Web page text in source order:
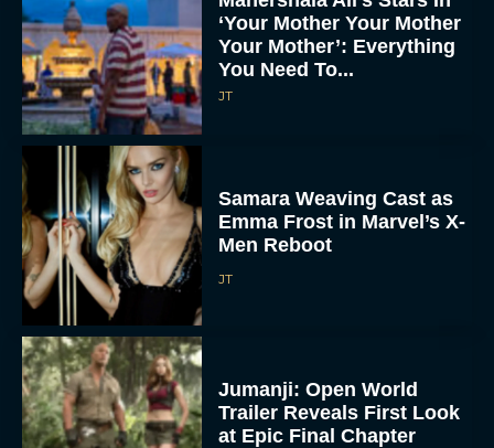
‘Your Mother Your Mother
Your Mother’: Everything
You Need To...
JT
Samara Weaving Cast as
Emma Frost in Marvel’s X-
Men Reboot
JT
Jumanji: Open World
Trailer Reveals First Look
at Epic Final Chapter